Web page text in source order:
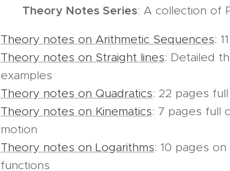
Theory Notes Series: A collection of
Theory notes on Arithmetic Sequences:
Theory notes on Straight lines: Detailed
examples
Theory notes on Quadratics: 22 pages
Theory notes on Kinematics: 7 pages full
motion
Theory notes on Logarithms: 10 pages
functions